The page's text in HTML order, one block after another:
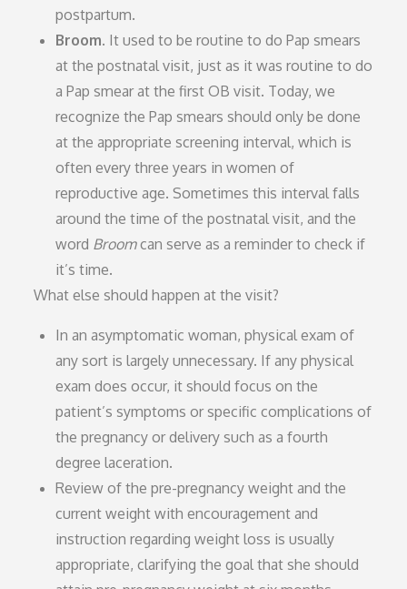
postpartum.
Broom. It used to be routine to do Pap smears
at the postnatal visit, just as it was routine to do
a Pap smear at the first OB visit. Today, we
recognize the Pap smears should only be done
at the appropriate screening interval, which is
often every three years in women of
reproductive age. Sometimes this interval falls
around the time of the postnatal visit, and the
word Broomcan serve as a reminder to check if
it’s time.
What else should happen at the visit?
In an asymptomatic woman, physical exam of
any sort is largely unnecessary. If any physical
exam does occur, it should focus on the
patient’s symptoms or specific complications of
the pregnancy or delivery such as a fourth
degree laceration.
Review of the pre-pregnancy weight and the
current weight with encouragement and
instruction regarding weight loss is usually
appropriate, clarifying the goal that she should